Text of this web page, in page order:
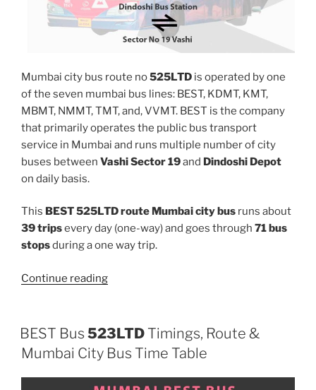
Mumbai city bus route no525LTD is operated by one
of the seven mumbai bus lines: BEST, KDMT, KMT,
MBMT, NMMT, TMT, and, VVMT. BEST is the company
that primarily operates the public bus transport
service in Mumbai and runs multiple number of city
buses between Vashi Sector 19and Dindoshi Depot
on daily basis.
This BEST 525LTD route Mumbai city bus runs about
39 tripsevery day (one-way) and goes through 71 bus
stopsduring a one way trip.
Continue reading“525LTD”
BEST Bus 523LTD Timings, Route &
Mumbai City Bus Time Table